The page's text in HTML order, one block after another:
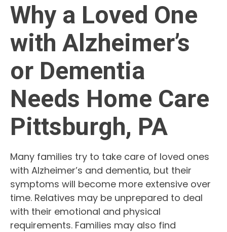
Why a Loved One
with Alzheimer’s
or Dementia
Needs Home Care
Pittsburgh, PA
Many families try to take care of loved ones
with Alzheimer’s and dementia, but their
symptoms will become more extensive over
time. Relatives may be unprepared to deal
with their emotional and physical
requirements. Families may also find